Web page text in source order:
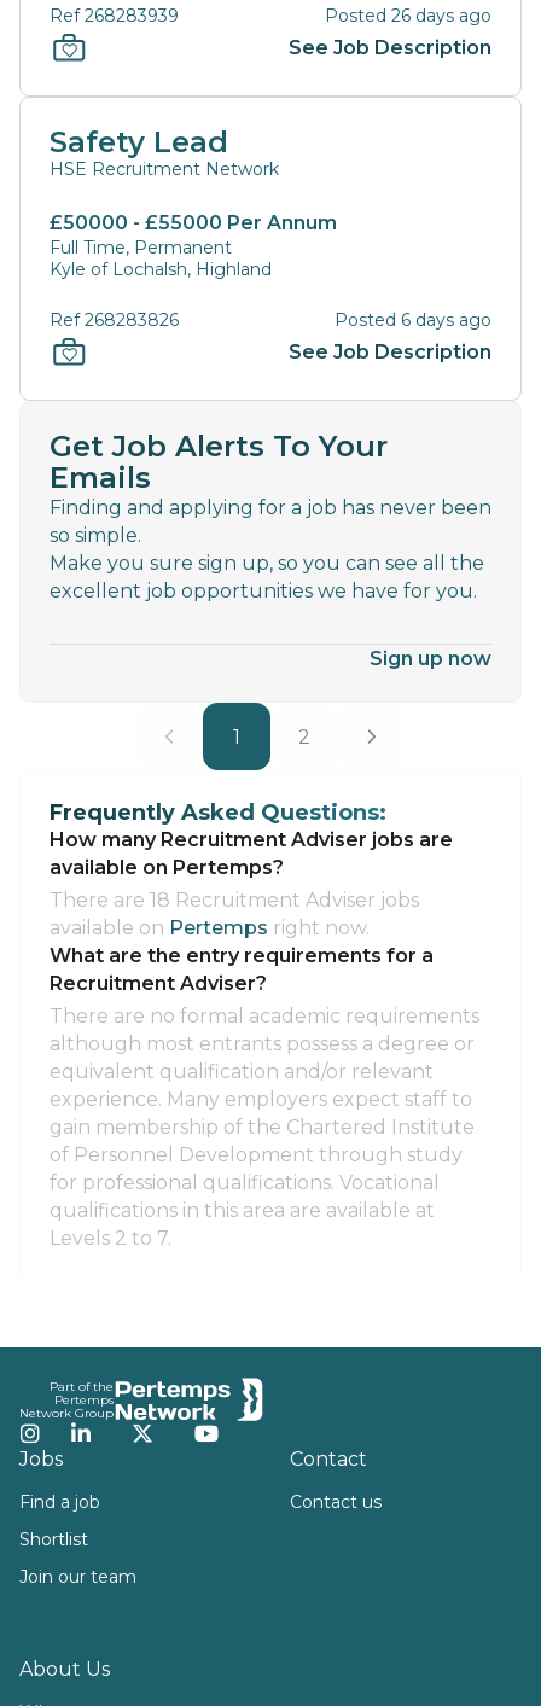
Ref 268283939 Posted 26 days ago
See Job Description
Safety Lead
HSE Recruitment Network
£50000 - £55000 Per Annum
Full Time, Permanent
Kyle of Lochalsh, Highland
Ref 268283826 Posted 6 days ago
See Job Description
Get Job Alerts To Your
Emails
Finding and applying for a job has never been
so simple.
Make you sure sign up, so you can see all the
excellent job opportunities we have for you.
Sign up now
1 2
Frequently Asked Questions:
How many Recruitment Adviser jobs are
available on Pertemps?
There are 18 Recruitment Adviser jobs
available on Pertemps right now.
What are the entry requirements for a
Recruitment Adviser?
There are no formal academic requirements
although most entrants possess a degree or
equivalent qualification and/or relevant
experience. Many employers expect staff to
gain membership of the Chartered Institute
of Personnel Development through study
for professional qualifications. Vocational
qualifications in this area are available at
Levels 2 to 7.
Part of the
Pertemps
Network Group
Instagram
LinkedInTwitterYouTube
Jobs
Find a job
Shortlist
Join our team
About Us
Contact
Contact us